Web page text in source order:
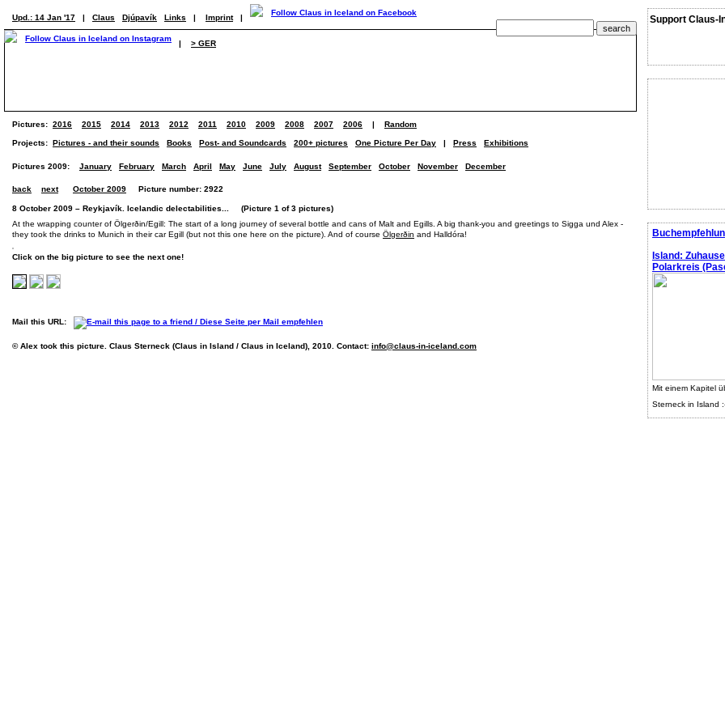
Support Claus-
Island:
Polarkreis
Mit einem Kapitel
Sterneck in Island
Upd.: 14 Jan '17 | Claus Djúpavík Links | Imprint |
| > GER
Pictures: 2016 2015 2014 2013 2012 2011 2010 2009 2008 2007 2006 | Random
Projects: Pictures - and their sounds Books Post- and Soundcards 200+ pictures One Picture Per Day | Press Exhibitions
Pictures 2009: January February March April May June July August September October November December
back next October 2009 Picture number: 2922
8 October 2009 – Reykjavík. Icelandic delectabilities... (Picture 1 of 3 pictures)
At the wrapping counter of Ölgerðin/Egill: The start of a long journey of several bottle and cans of Malt and Egills. A big thank-you and greetings to Sigga und Alex -
they took the drinks to Munich in their car Egill (but not this one here on the picture). And of course Ölgerðin and Halldóra!
Click on the big picture to see the next one!
Mail this URL:
© Alex took this picture. Claus Sterneck (Claus in Island / Claus in Iceland), 2010. Contact: info@claus-in-iceland.com